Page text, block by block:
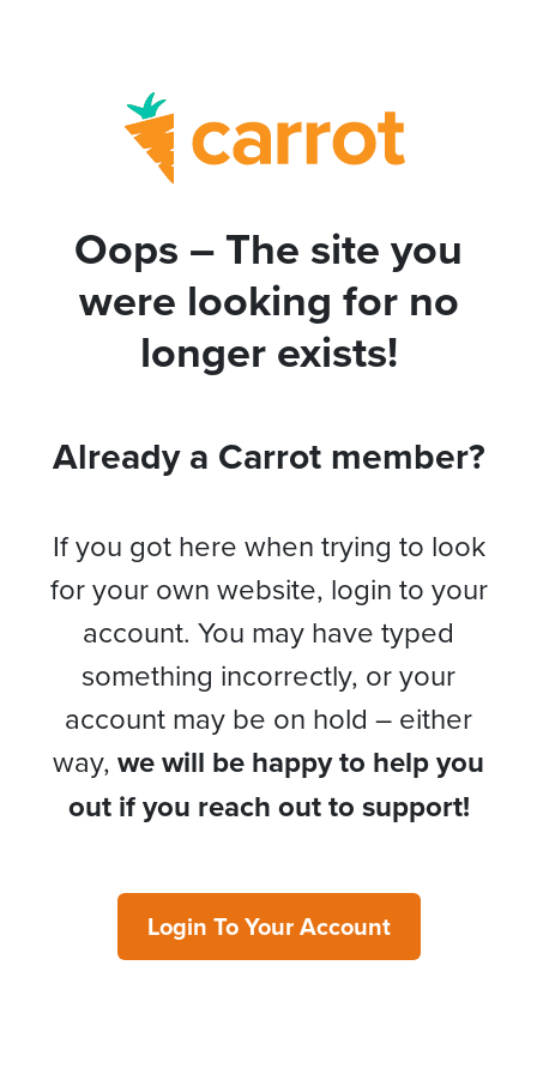
Oops – The site you
were looking for no
longer exists!
Already a Carrot member?
If you got here when trying to look
for your own website, login to your
account. You may have typed
something incorrectly, or your
account may be on hold – either
way, we will be happy to help you
out if you reach out to support!
Login To Your Account